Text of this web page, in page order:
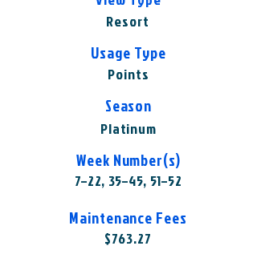
Resort
Usage Type
Points
Season
Platinum
Week Number(s)
7–22, 35–45, 51–52
Maintenance Fees
$763.27